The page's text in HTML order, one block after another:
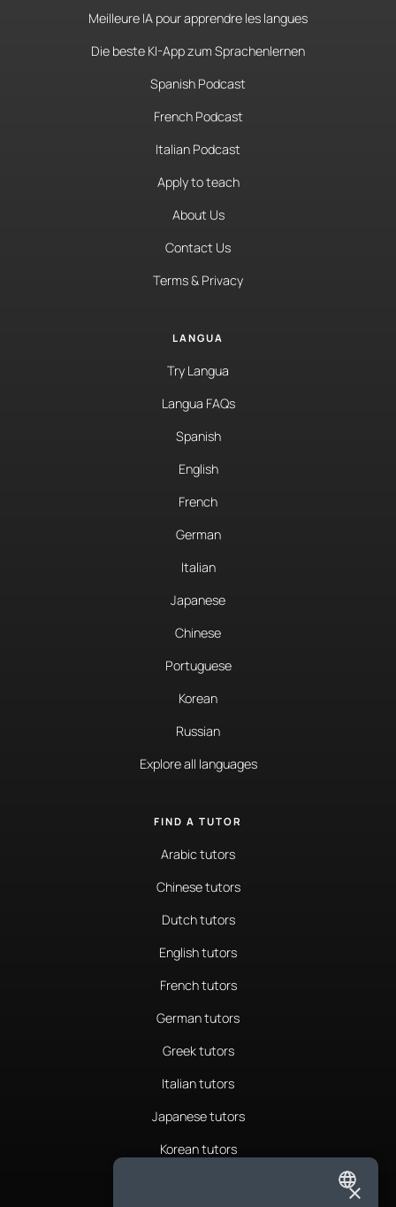
Meilleure IA pour apprendre les langues
Die beste KI-App zum Sprachenlernen
Spanish Podcast
French Podcast
Italian Podcast
Apply to teach
About Us
Contact Us
Terms & Privacy
LANGUA
Try Langua
Langua FAQs
Spanish
English
French
German
Italian
Japanese
Chinese
Portuguese
Korean
Russian
Explore all languages
FIND A TUTOR
Arabic tutors
Chinese tutors
Dutch tutors
English tutors
French tutors
German tutors
Greek tutors
Italian tutors
Japanese tutors
Korean tutors
×